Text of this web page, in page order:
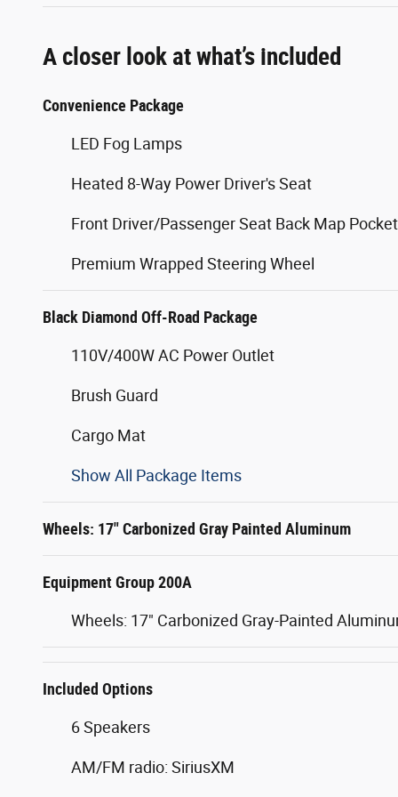
A closer look at what’s included
Convenience Package
LED Fog Lamps
Heated 8-Way Power Driver's Seat
Front Driver/Passenger Seat Back Map
Premium Wrapped Steering Wheel
Black Diamond Off-Road Package
110V/400W AC Power Outlet
Brush Guard
Cargo Mat
Show All Package Items
Wheels: 17" Carbonized Gray Painted Aluminum
Equipment Group 200A
Wheels: 17" Carbonized Gray-Painted
Included Options
6 Speakers
AM/FM radio: SiriusXM